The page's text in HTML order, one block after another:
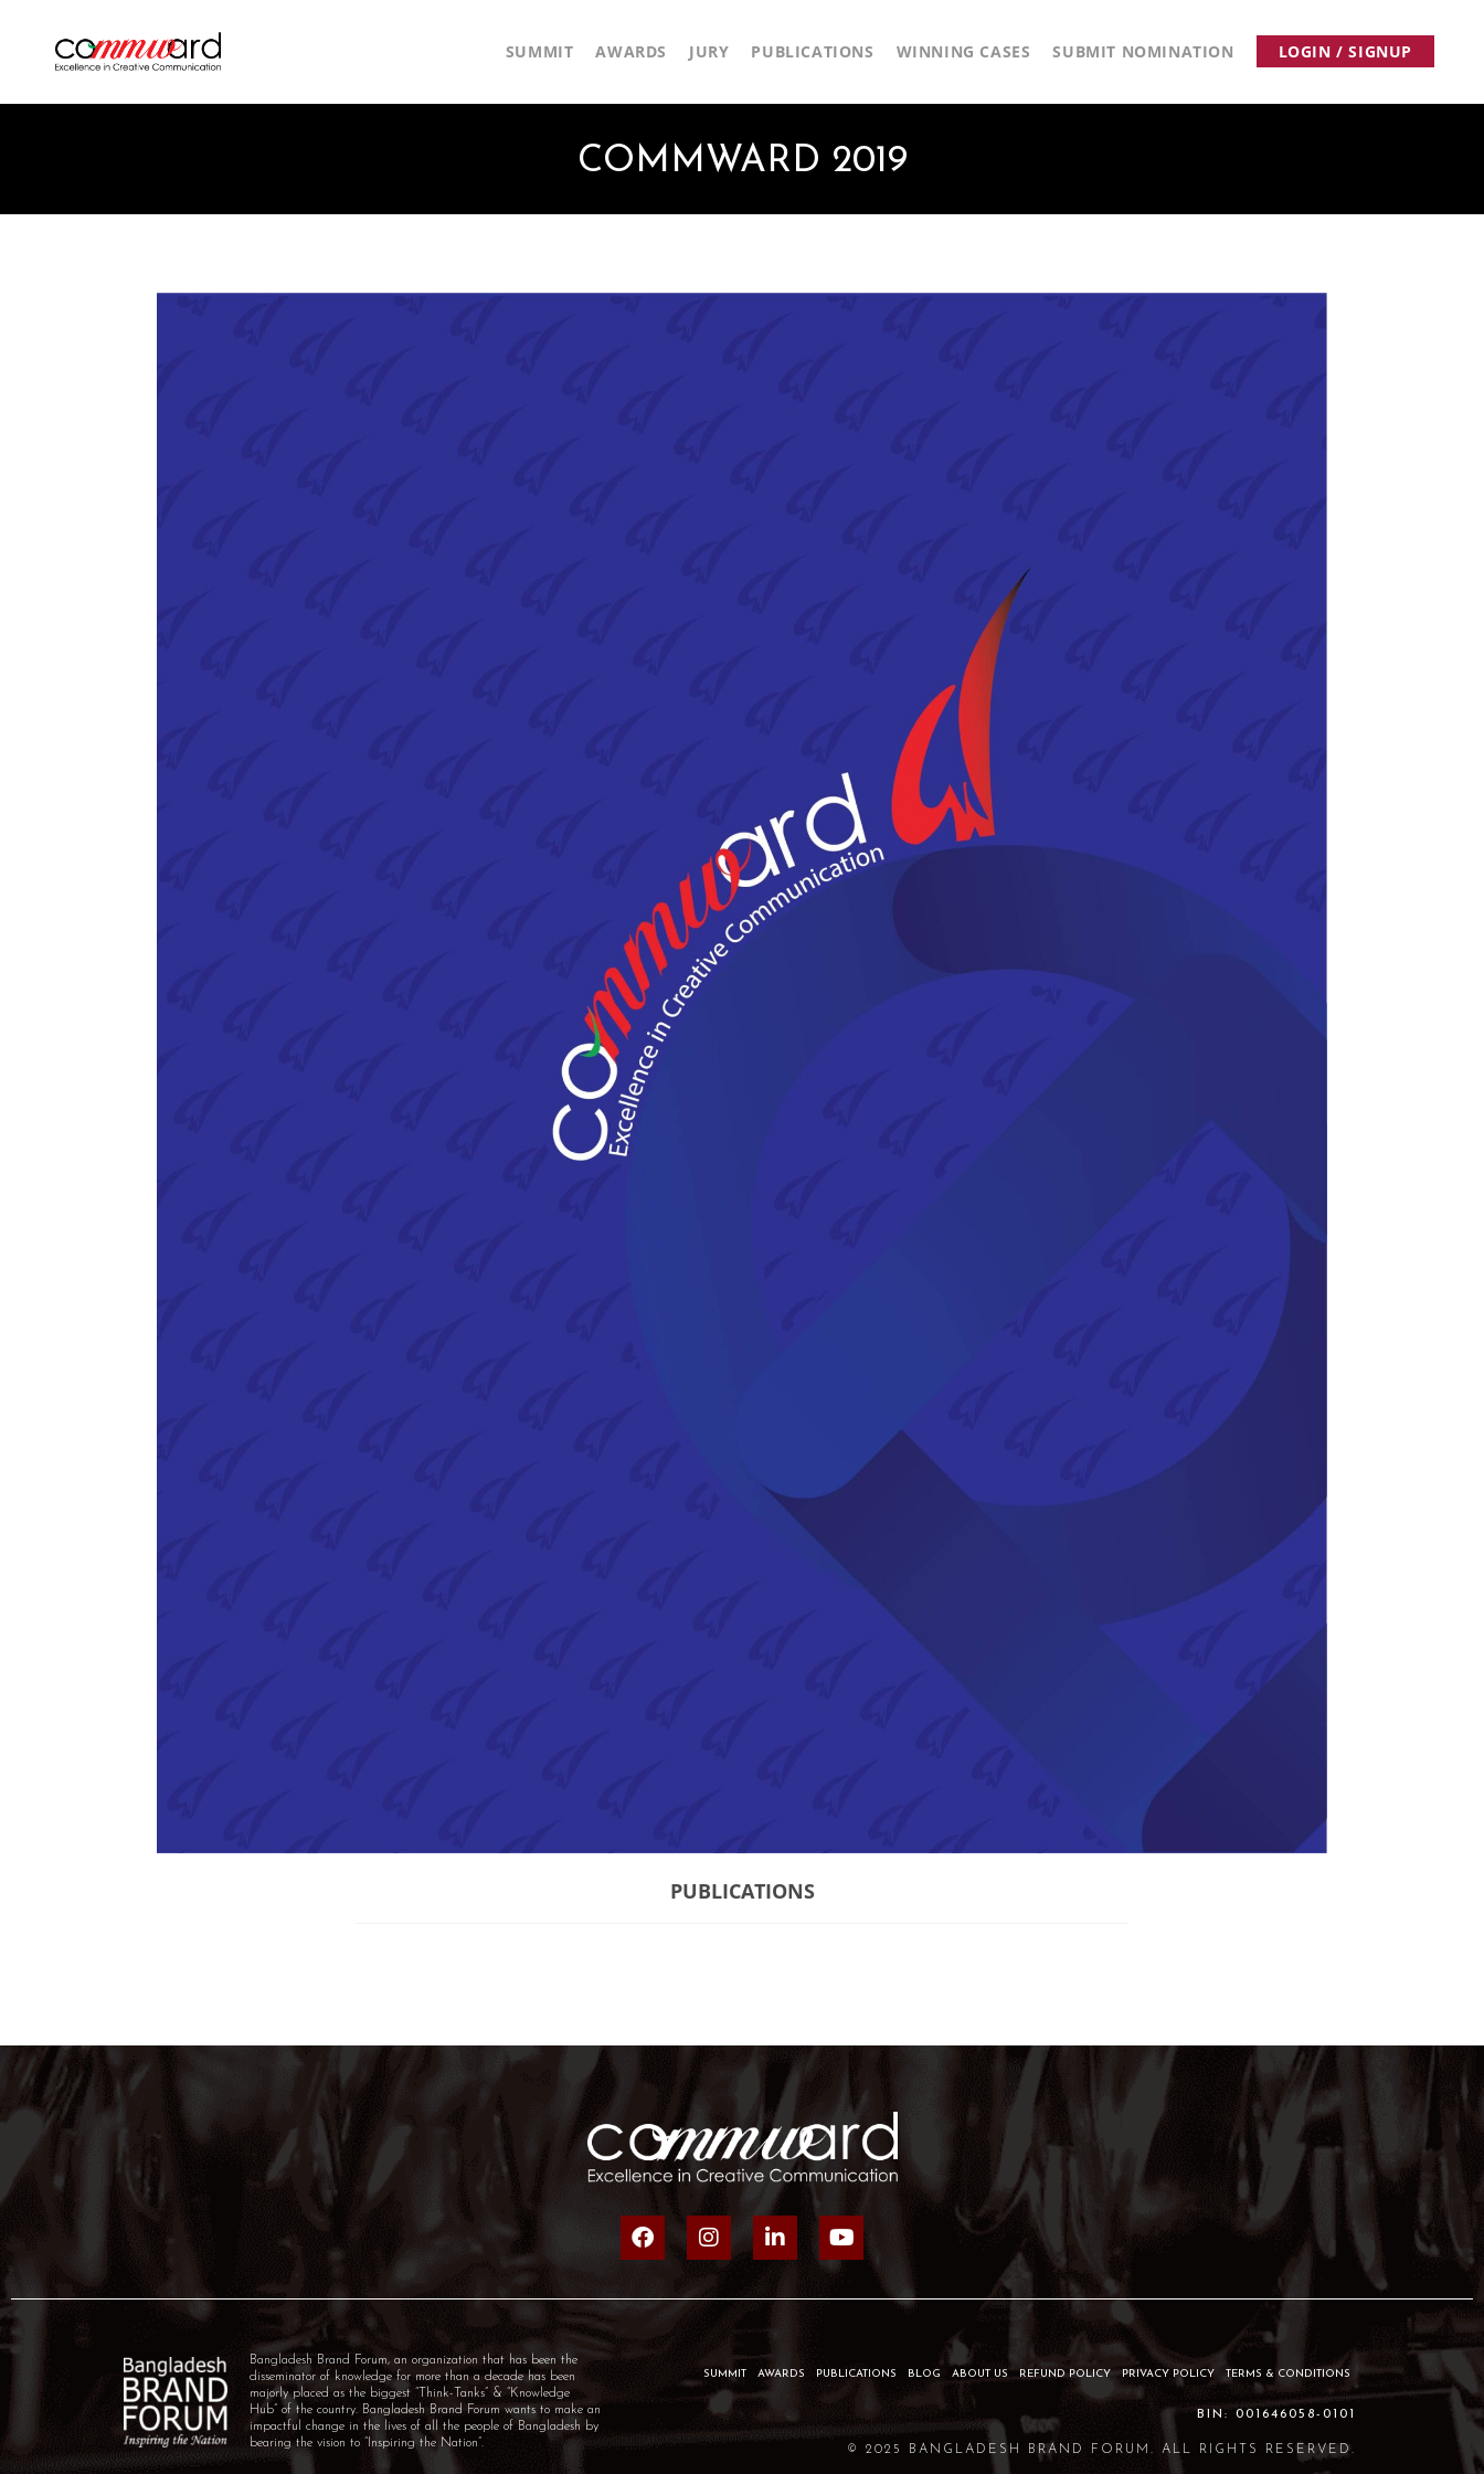
SUMMIT AWARDS JURY PUBLICATIONS WINNING CASES SUBMIT NOMINATION LOGIN / SIGNUP
COMMWARD 2019
PUBLICATIONS
Bangladesh Brand Forum, an organization that has been the
disseminator of knowledge for more than a decade has been
majorly placed as the biggest “Think-Tanks” & “Knowledge
Hub” of the country. Bangladesh Brand Forum wants to make an
impactful change in the lives of all the people of Bangladesh by
bearing the vision to “Inspiring the Nation”.
SUMMIT AWARDS PUBLICATIONS BLOG ABOUT US REFUND POLICY PRIVACY POLICY TERMS & CONDITIONS
BIN: 001646058-0101
© 2025 BANGLADESH BRAND FORUM. ALL RIGHTS RESERVED.